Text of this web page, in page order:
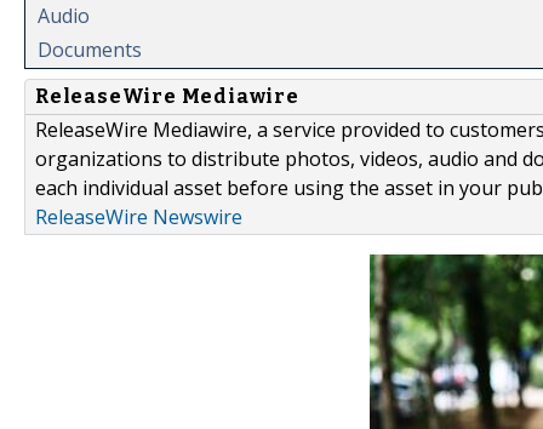
Audio
Documents
ReleaseWire Mediawire
ReleaseWire Mediawire, a service provided to
organizations to distribute photos, videos, audio and
each individual asset before using the asset in your
ReleaseWire Newswire